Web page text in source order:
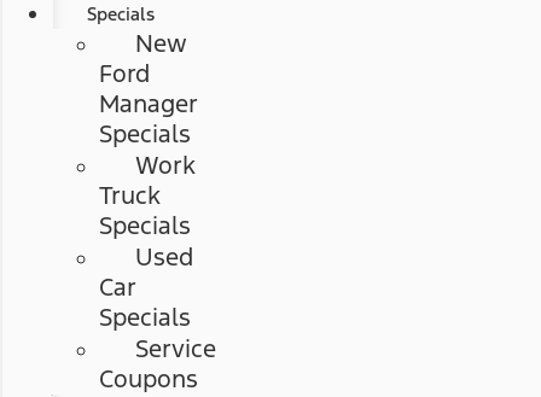
Specials
New
Ford
Manager
Specials
Work
Truck
Specials
Used
Car
Specials
Service
Coupons